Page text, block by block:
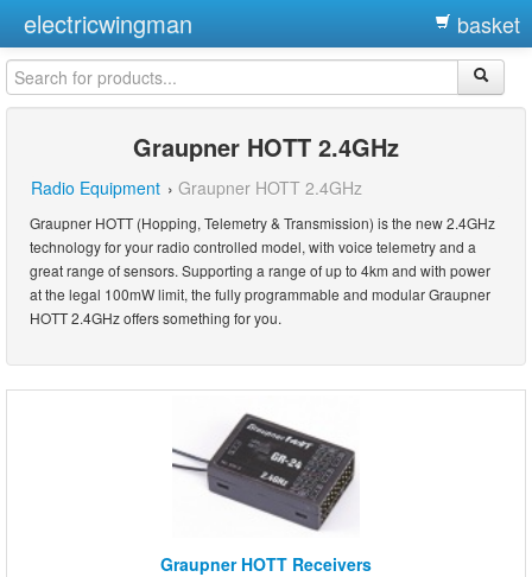
electricwingman basket
Graupner HOTT 2.4GHz
Radio Equipment › Graupner HOTT 2.4GHz
Graupner HOTT (Hopping, Telemetry & Transmission) is the new 2.4GHz
technology for your radio controlled model, with voice telemetry and a
great range of sensors. Supporting a range of up to 4km and with power
at the legal 100mW limit, the fully programmable and modular Graupner
HOTT 2.4GHz offers something for you.
Graupner HOTT Receivers